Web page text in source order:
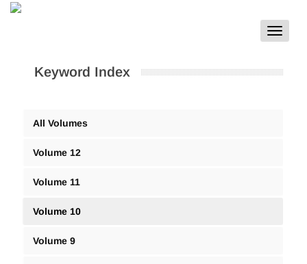
Toggle
Keyword Index
All Volumes
Volume 12
Volume 11
Volume 10
Volume 9